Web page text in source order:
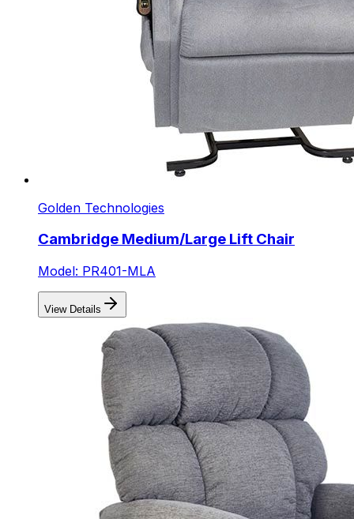
Golden Technologies
Cambridge Medium/Large Lift Chair
Model: PR401-MLA
View Details